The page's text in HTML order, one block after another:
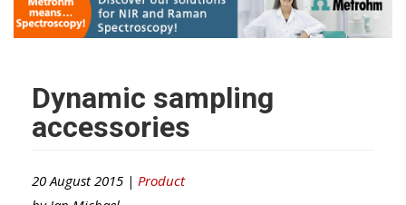
Dynamic sampling
accessories
20 August 2015 | Product